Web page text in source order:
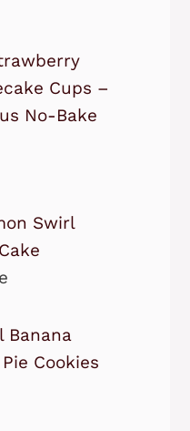
Cups –
No-Bake
Swirl
Banana
Cookies